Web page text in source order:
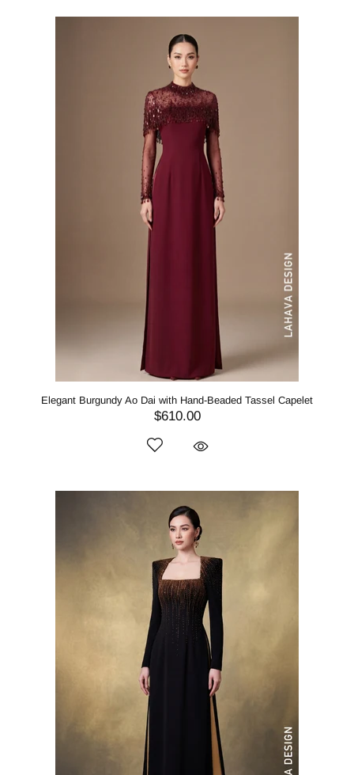
Elegant Burgundy Ao Dai with Hand-Beaded Tassel Capelet
$610.00